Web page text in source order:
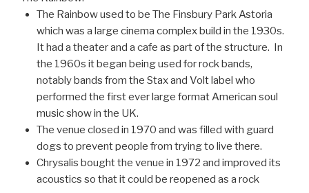
The Rainbow used to be The Finsbury Park Astoria
which was a large cinema complex build in the 1930s.
It had a theater and a cafe as part of the structure. In
the 1960s it began being used for rock bands,
notably bands from the Stax and Volt label who
performed the first ever large format American soul
music show in the UK.
The venue closed in 1970 and was filled with guard
dogs to prevent people from trying to live there.
Chrysalis bought the venue in 1972 and improved its
acoustics so that it could be reopened as a rock